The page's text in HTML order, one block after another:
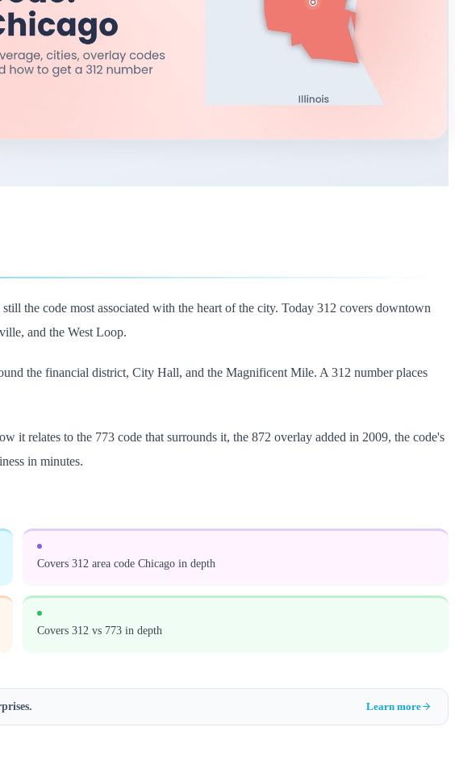
the code most associated with the heart of the city. Today 312 covers downtown
and the West Loop.
the financial district, City Hall, and the Magnificent Mile. A 312 number places
it relates to the 773 code that surrounds it, the 872 overlay added in 2009, the code's
in minutes.
Covers 312 area code Chicago in depth
Covers 312 vs 773 in depth
Learn more